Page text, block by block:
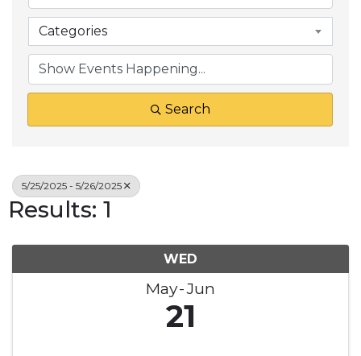
Categories
Search
5/25/2025 - 5/26/2025
Results: 1
WED
May Jun
21